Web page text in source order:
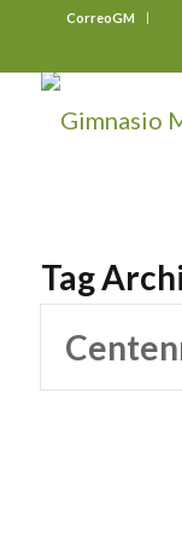
CorreoGM
Tag